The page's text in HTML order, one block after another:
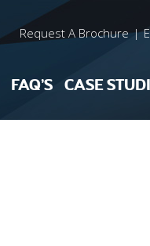
Request A Brochure |
FAQ’S CASE